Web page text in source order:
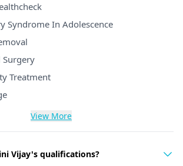
Syndrome In Adolescence
Surgery
Treatment
View More
Vijay's qualifications?